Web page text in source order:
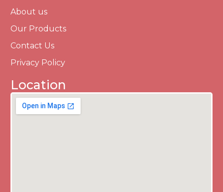
About us
Our Products
Contact Us
Privacy Policy
Location